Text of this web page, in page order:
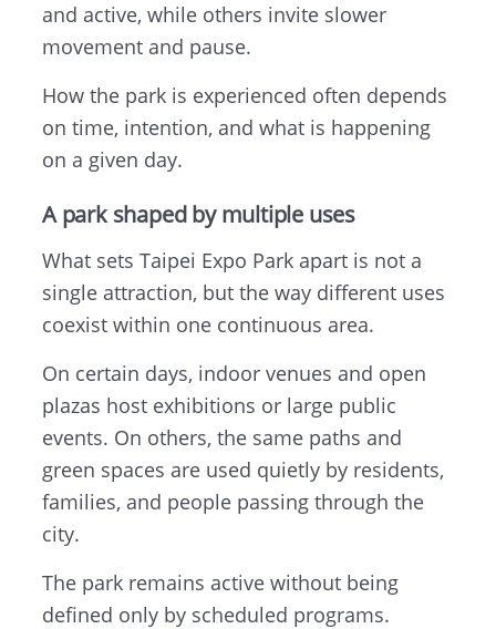
and active, while others invite slower
movement and pause.
How the park is experienced often depends
on time, intention, and what is happening
on a given day.
A park shaped by multiple uses
What sets Taipei Expo Park apart is not a
single attraction, but the way different uses
coexist within one continuous area.
On certain days, indoor venues and open
plazas host exhibitions or large public
events. On others, the same paths and
green spaces are used quietly by residents,
families, and people passing through the
city.
The park remains active without being
defined only by scheduled programs.